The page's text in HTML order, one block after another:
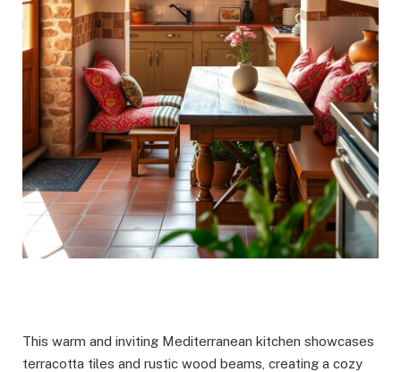
This warm and inviting Mediterranean kitchen showcases
terracotta tiles and rustic wood beams, creating a cozy